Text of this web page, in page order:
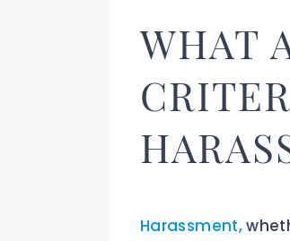
WHAT
Harassment,